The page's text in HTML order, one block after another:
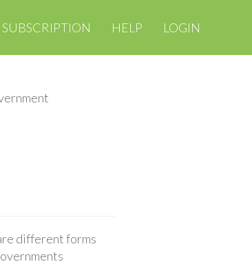
SUBSCRIPTION HELP LOGIN
different forms